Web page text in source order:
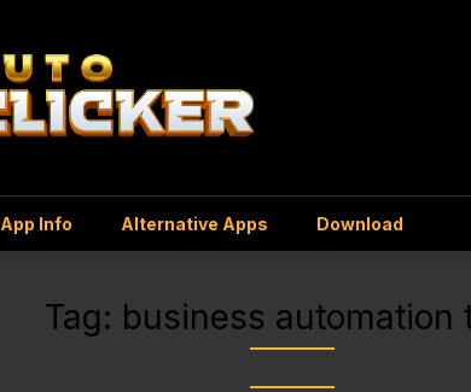
App Info Alternative Apps Download
Tag: business automation